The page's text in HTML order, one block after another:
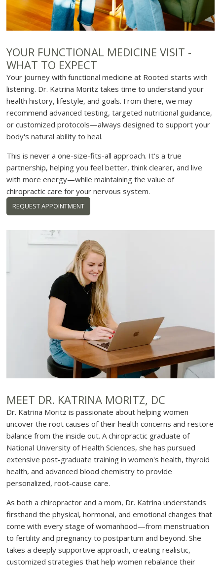
YOUR FUNCTIONAL MEDICINE VISIT -
WHAT TO EXPECT
Your journey with functional medicine at Rooted starts with
listening. Dr. Katrina Moritz takes time to understand your
health history, lifestyle, and goals. From there, we may
recommend advanced testing, targeted nutritional guidance,
or customized protocols—always designed to support your
body's natural ability to heal.
This is never a one-size-fits-all approach. It's a true
partnership, helping you feel better, think clearer, and live
with more energy—while maintaining the value of
chiropractic care for your nervous system.
REQUEST APPOINTMENT
MEET DR. KATRINA MORITZ, DC
Dr. Katrina Moritz is passionate about helping women
uncover the root causes of their health concerns and restore
balance from the inside out. A chiropractic graduate of
National University of Health Sciences, she has pursued
extensive post-graduate training in women's health, thyroid
health, and advanced blood chemistry to provide
personalized, root-cause care.
As both a chiropractor and a mom, Dr. Katrina understands
firsthand the physical, hormonal, and emotional changes that
come with every stage of womanhood—from menstruation
to fertility and pregnancy to postpartum and beyond. She
takes a deeply supportive approach, creating realistic,
customized strategies that help women rebalance their